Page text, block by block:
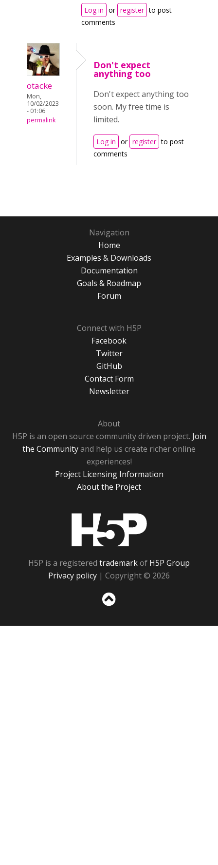
Log in or register to post
comments
otacke
Mon,
10/02/2023
- 01:06
permalink
Don't expect
anything too
Don't expect anything too
soon. My free time is
limited.
Log in or register to post
comments
Navigation
Home
Examples & Downloads
Documentation
Goals & Roadmap
Forum
Connect with H5P
Facebook
Twitter
GitHub
Contact Form
Newsletter
About
H5P is an open source community driven project. Join
the Communityand help us create richer online
experiences!
Project Licensing Information
About the Project
H5P is a registered trademarkof H5P Group
Privacy policy | Copyright © 2026